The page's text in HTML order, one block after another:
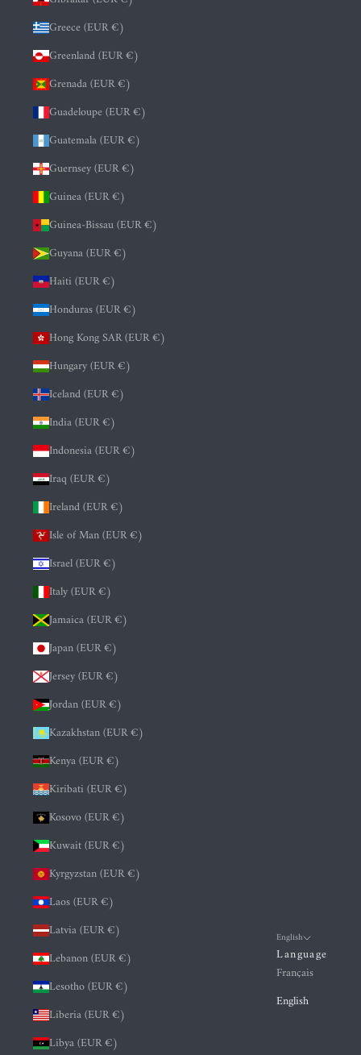
Greece (EUR €)
Greenland (EUR €)
Grenada (EUR €)
Guadeloupe (EUR €)
Guatemala (EUR €)
Guernsey (EUR €)
Guinea (EUR €)
Guinea-Bissau (EUR €)
Guyana (EUR €)
Haiti (EUR €)
Honduras (EUR €)
Hong Kong SAR (EUR €)
Hungary (EUR €)
Iceland (EUR €)
India (EUR €)
Indonesia (EUR €)
Iraq (EUR €)
Ireland (EUR €)
Isle of Man (EUR €)
Israel (EUR €)
Italy (EUR €)
Jamaica (EUR €)
Japan (EUR €)
Jersey (EUR €)
Jordan (EUR €)
Kazakhstan (EUR €)
Kenya (EUR €)
Kiribati (EUR €)
Kosovo (EUR €)
Kuwait (EUR €)
Kyrgyzstan (EUR €)
Laos (EUR €)
Latvia (EUR €)
Lebanon (EUR €)
Lesotho (EUR €)
Liberia (EUR €)
Libya (EUR €)
English
Language
Français
English